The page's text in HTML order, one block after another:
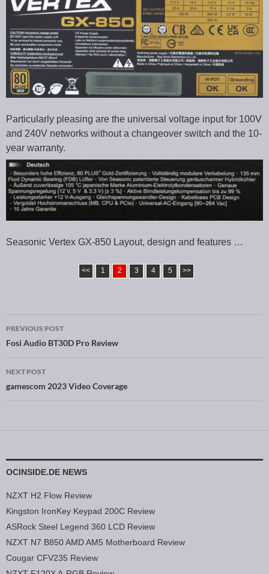
Particularly pleasing are the universal voltage input for 100V
and 240V networks without a changeover switch and the 10-
year warranty.
Seasonic Vertex GX-850 Layout, design and features …
<< 1 2 3 4 5 >>
Post navigation
PREVIOUS POST
Fosi Audio BT30D Pro Review
NEXT POST
gamescom 2023 Video Coverage
OCINSIDE.DE NEWS
NZXT H2 Flow Review
Kingston IronKey Keypad 200C Review
ASRock Steel Legend 360 LCD Review
NZXT N7 B850 AMD AM5 Motherboard Review
Cougar CFV235 Review